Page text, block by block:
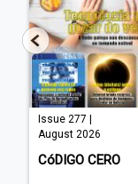
Issue 277 |
August 2026
CóDIGO CERO